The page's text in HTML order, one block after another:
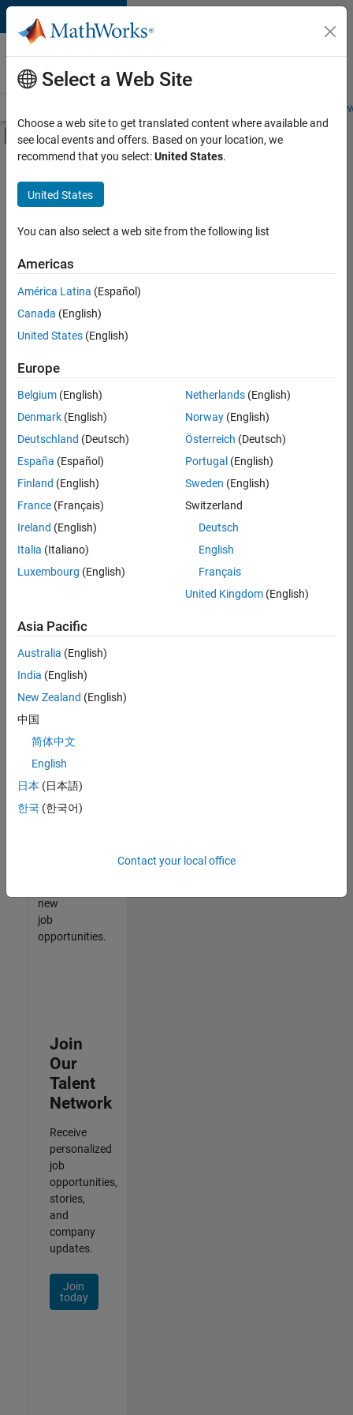
Skip to content
Careers at
MathWorks
Students and
Off-Canvas Navigation Menu Toggle
Main Content
FILTERED BY
Internships
Information Technology
Program Management
Software Process Engineering
Technical Writing
User Experience
there
are
available
based
on
your
search
criteria.
Consider
your
search
or
all
jobs.
still
don’t
find
any
that
match
your
join
our
Talent
new
job
opportunities.
Join
Our
Talent
Network
Receive
personalized
job
opportunities,
stories,
and
company
updates.
Join
today
Select a Web Site
Choose a web site to get translated content where available and
see local events and offers. Based on your location, we
recommend that you select:United States.
United States
You can also select a web site from the following list
Americas
América Latina (Español)
Canada (English)
United States (English)
Europe
Belgium (English)
Denmark (English)
Deutschland (Deutsch)
España (Español)
Finland (English)
France (Français)
Ireland (English)
Italia (Italiano)
Luxembourg (English)
Netherlands(English)
Norway(English)
Österreich (Deutsch)
Portugal (English)
Sweden (English)
Switzerland
Deutsch
English
Français
United Kingdom(English)
Asia Pacific
Australia (English)
India (English)
New Zealand (English)
中国
简体中文
English
日本 (日本語)
한국 (한국어)
Contact your local office